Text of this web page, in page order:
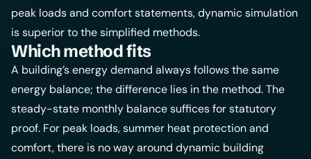
peak loads and comfort statements, dynamic simulation
is superior to the simplified methods.
Which method fits
A building’s energy demand always follows the same
energy balance; the difference lies in the method. The
steady-state monthly balance suffices for statutory
proof. For peak loads, summer heat protection and
comfort, there is no way around dynamic building